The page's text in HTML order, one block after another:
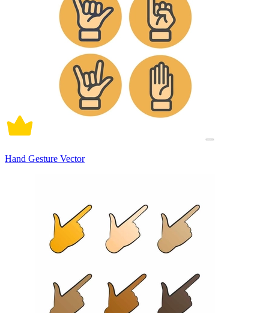
Hand Gesture Vector